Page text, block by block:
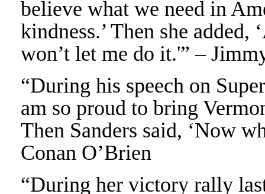
believe what we need in
kindness.’ Then she
won’t let me do it.'” –
“During his speech on
am so proud to bring
Then Sanders said, ‘Now
Conan O’Brien
“During her victory rally